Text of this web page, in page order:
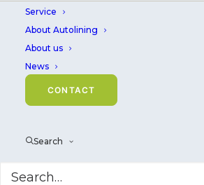
Service
About Autolining
About us
News
CONTACT
Search
Same as for Mackerel, the herring is a
baitfish. In Norway, the use of